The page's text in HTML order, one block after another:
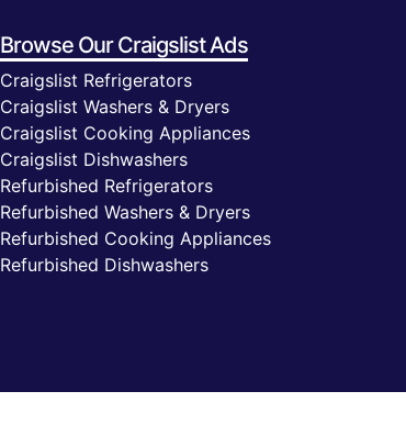
Browse OurCraigslist Ads
Craigslist Refrigerators
Craigslist Washers & Dryers
Craigslist Cooking Appliances
Craigslist Dishwashers
Refurbished Refrigerators
Refurbished Washers & Dryers
Refurbished Cooking Appliances
Refurbished Dishwashers